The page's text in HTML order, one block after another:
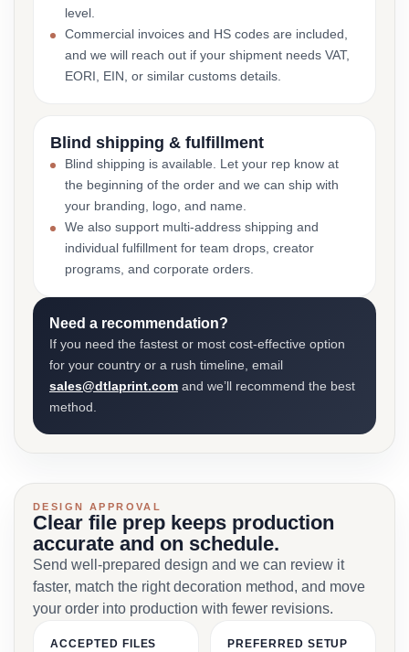
level.
Commercial invoices and HS codes are included,
and we will reach out if your shipment needs VAT,
EORI, EIN, or similar customs details.
Blind shipping & fulfillment
Blind shipping is available. Let your rep know at
the beginning of the order and we can ship with
your branding, logo, and name.
We also support multi-address shipping and
individual fulfillment for team drops, creator
programs, and corporate orders.
Need a recommendation?
If you need the fastest or most cost-effective option
for your country or a rush timeline, email
sales@dtlaprint.com and we’ll recommend the best
method.
DESIGN APPROVAL
Clear file prep keeps production
accurate and on schedule.
Send well-prepared design and we can review it
faster, match the right decoration method, and move
your order into production with fewer revisions.
ACCEPTED FILES PREFERRED SETUP